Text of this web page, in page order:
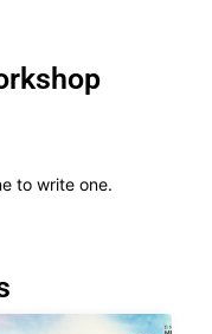
to write one.